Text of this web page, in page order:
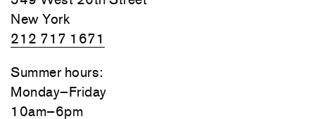
New York
212 717 1671
Summer hours:
Monday–Friday
10am–6pm